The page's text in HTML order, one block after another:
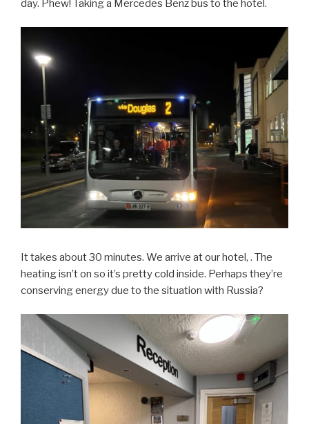
day. Phew! Taking a Mercedes Benz bus to the hotel.
It takes about 30 minutes. We arrive at our hotel, . The
heating isn’t on so it’s pretty cold inside. Perhaps they’re
conserving energy due to the situation with Russia?